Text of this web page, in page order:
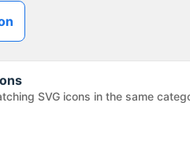
SVG icons in the same